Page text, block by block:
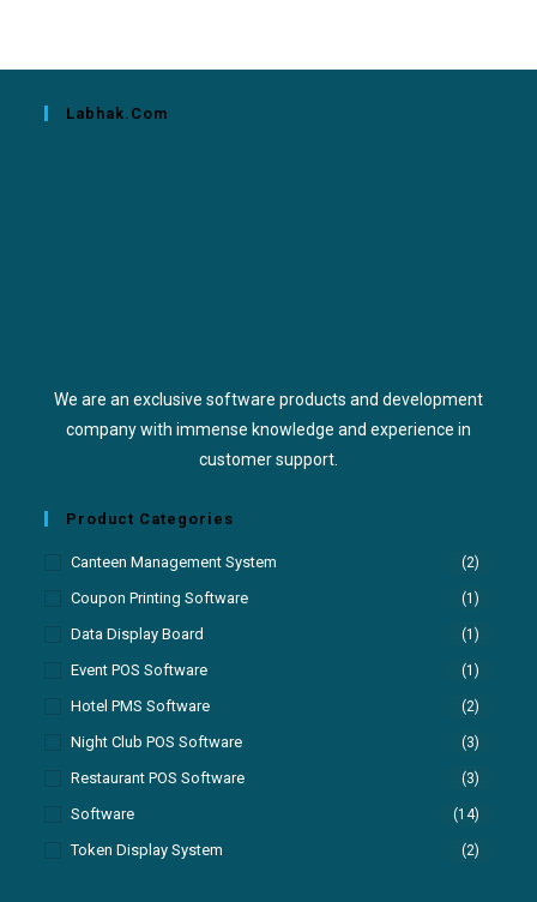
Labhak.com
We are an exclusive software products and development
company with immense knowledge and experience in
customer support.
Product Categories
Canteen Management System (2)
Coupon Printing Software (1)
Data Display Board (1)
Event POS Software (1)
Hotel PMS Software (2)
Night Club POS Software (3)
Restaurant POS Software (3)
Software (14)
Token Display System (2)